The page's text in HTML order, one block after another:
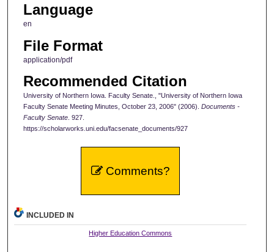
Language
en
File Format
application/pdf
Recommended Citation
University of Northern Iowa. Faculty Senate., "University of Northern Iowa
Faculty Senate Meeting Minutes, October 23, 2006" (2006). Documents -
Faculty Senate. 927.
https://scholarworks.uni.edu/facsenate_documents/927
Comments?
INCLUDED IN
Higher Education Commons